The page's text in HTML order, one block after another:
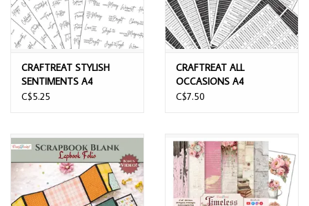
CRAFTREAT STYLISH
SENTIMENTS A4
SENTIMENTS SHEETS
C$5.25
CRAFTREAT ALL
OCCASIONS A4
SENTIMENTS SHEETS
C$7.50